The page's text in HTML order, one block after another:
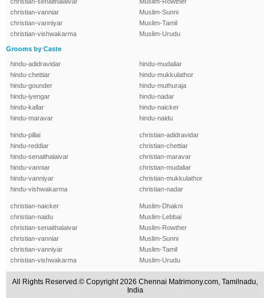
christian-vanniar
christian-vanniyar
christian-vishwakarma
Muslim-Sunni
Muslim-Tamil
Muslim-Urudu
Grooms by Caste
hindu-adidravidar
hindu-chettiar
hindu-gounder
hindu-iyengar
hindu-kallar
hindu-maravar
hindu-mudaliar
hindu-mukkulathor
hindu-muthuraja
hindu-nadar
hindu-naicker
hindu-naidu
hindu-pillai
hindu-reddiar
hindu-senaithalaivar
hindu-vanniar
hindu-vanniyar
hindu-vishwakarma
christian-adidravidar
christian-chettiar
christian-maravar
christian-mudaliar
christian-mukkulathor
christian-nadar
christian-naicker
christian-naidu
christian-senaithalaivar
christian-vanniar
christian-vanniyar
christian-vishwakarma
Muslim-Dhakni
Muslim-Lebbai
Muslim-Rowther
Muslim-Sunni
Muslim-Tamil
Muslim-Urudu
All Rights Reserved.© Copyright 2026 Chennai Matrimony.com, Tamilnadu,
India